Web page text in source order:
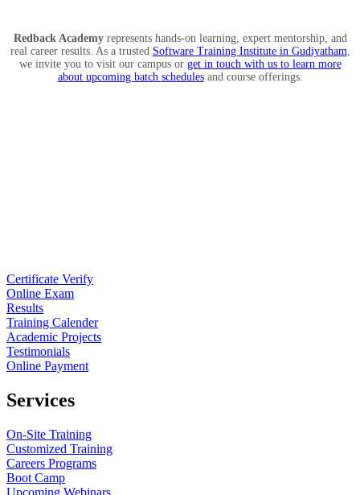
Redback Academyrepresents hands-on learning, expert mentorship, and
real career results. As a trusted Software Training Institute in Gudiyatham,
we invite you to visit our campus or get in touch with us to learn more
about upcoming batch schedulesand course offerings.
Certificate Verify
Online Exam
Results
Training Calender
Academic Projects
Testimonials
Online Payment
Services
On-Site Training
Customized Training
Careers Programs
Boot Camp